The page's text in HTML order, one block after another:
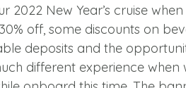
2022 New Year’s cruise
off, some discounts on
deposits and the
different experience when